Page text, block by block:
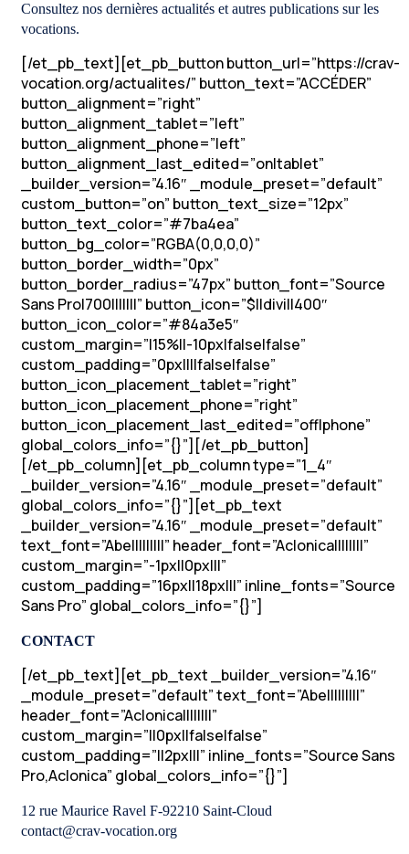
Consultez nos dernières actualités et autres publications sur les
vocations.
[/et_pb_text][et_pb_button button_url=”https://crav-
vocation.org/actualites/” button_text=”ACCÉDER”
button_alignment=”right”
button_alignment_tablet=”left”
button_alignment_phone=”left”
button_alignment_last_edited=”on|tablet”
_builder_version=”4.16″ _module_preset=”default”
custom_button=”on” button_text_size=”12px”
button_text_color=”#7ba4ea”
button_bg_color=”RGBA(0,0,0,0)”
button_border_width=”0px”
button_border_radius=”47px” button_font=”Source
Sans Pro|700|||||||” button_icon=”$||divi||400″
button_icon_color=”#84a3e5″
custom_margin=”|15%||-10px|false|false”
custom_padding=”0px||||false|false”
button_icon_placement_tablet=”right”
button_icon_placement_phone=”right”
button_icon_placement_last_edited=”off|phone”
global_colors_info=”{}”][/et_pb_button]
[/et_pb_column][et_pb_column type=”1_4″
_builder_version=”4.16″ _module_preset=”default”
global_colors_info=”{}”][et_pb_text
_builder_version=”4.16″ _module_preset=”default”
text_font=”Abel||||||||” header_font=”Aclonica||||||||”
custom_margin=”-1px||0px|||”
custom_padding=”16px||18px|||” inline_fonts=”Source
Sans Pro” global_colors_info=”{}”]
CONTACT
[/et_pb_text][et_pb_text _builder_version=”4.16″
_module_preset=”default” text_font=”Abel||||||||”
header_font=”Aclonica||||||||”
custom_margin=”||0px||false|false”
custom_padding=”||2px|||” inline_fonts=”Source Sans
Pro,Aclonica” global_colors_info=”{}”]
12 rue Maurice Ravel F-92210 Saint-Cloud
contact@crav-vocation.org